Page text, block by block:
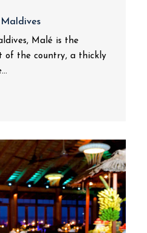
Malé is the
of the country, a thickly